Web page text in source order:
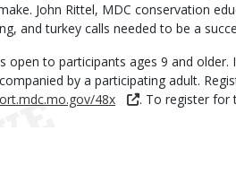
John Rittel, MDC conservation
and turkey calls needed to be a
open to participants ages 9 and older.
by a participating adult.
48x
. To register for